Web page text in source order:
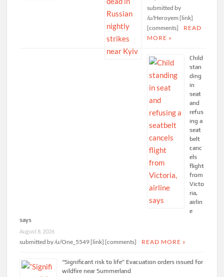
submitted by
/u/Heroyem [link]
[comments]
READ
MORE »
Child
stan
ding
in
seat
and
refus
ing a
seat
belt
canc
els
flight
from
Victo
ria,
airlin
e
says
August 8, 2026
submitted by /u/One_5549 [link] [comments] READ MORE »
“Significant risk to life” Evacuation orders issued for
wildfire near Summerland